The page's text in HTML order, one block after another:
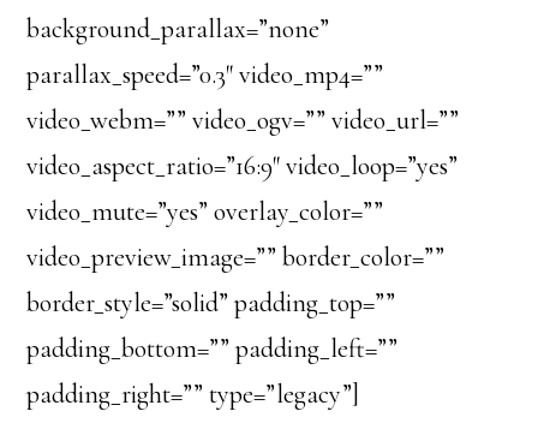
background_parallax=”none”
parallax_speed=”0.3″ video_mp4=””
video_webm=”” video_ogv=”” video_url=””
video_aspect_ratio=”16:9″ video_loop=”yes”
video_mute=”yes” overlay_color=””
video_preview_image=”” border_color=””
border_style=”solid” padding_top=””
padding_bottom=”” padding_left=””
padding_right=”” type=”legacy”]